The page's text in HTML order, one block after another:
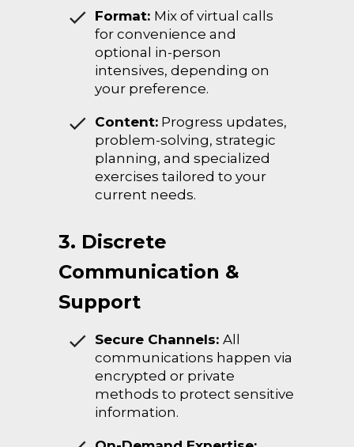
Format: Mix of virtual calls
for convenience and
optional in-person
intensives, depending on
your preference.
Content: Progress updates,
problem-solving, strategic
planning, and specialized
exercises tailored to your
current needs.
3. Discrete
Communication &
Support
Secure Channels:All
communications happen via
encrypted or private
methods to protect sensitive
information.